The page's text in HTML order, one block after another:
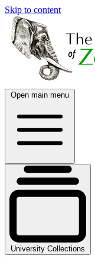
Skip to content
Open main menu
University Collections